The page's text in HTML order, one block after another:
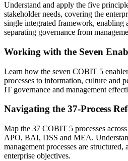
Understand and apply the five
stakeholder needs, covering the
single integrated framework, enabling
separating governance from
Working with the Seven
Learn how the seven COBIT 5
processes to information, culture and
IT governance and management
Navigating the 37-Process
Map the 37 COBIT 5 processes
APO, BAI, DSS and MEA.
management processes are structured,
enterprise objectives.